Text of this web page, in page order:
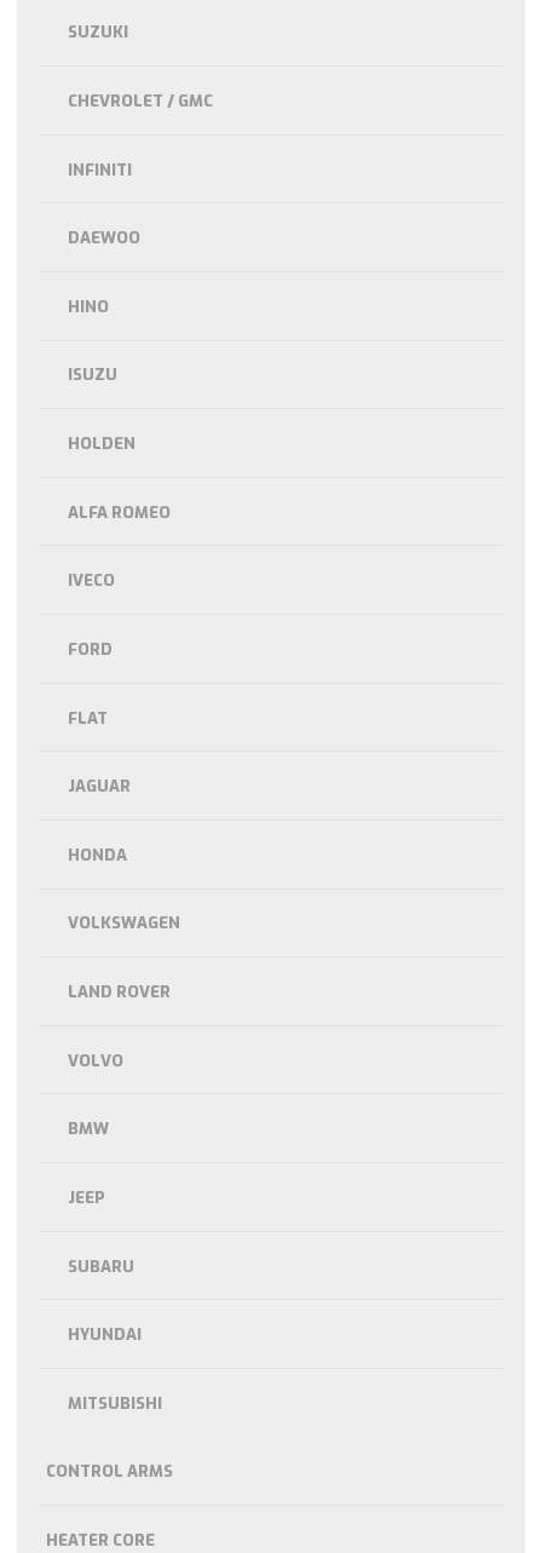
SUZUKI
CHEVROLET / GMC
INFINITI
DAEWOO
HINO
ISUZU
HOLDEN
ALFA ROMEO
IVECO
FORD
FLAT
JAGUAR
HONDA
VOLKSWAGEN
LAND ROVER
VOLVO
BMW
JEEP
SUBARU
HYUNDAI
MITSUBISHI
CONTROL ARMS
HEATER CORE